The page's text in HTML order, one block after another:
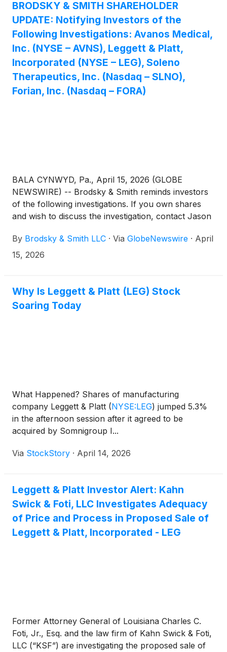
BRODSKY & SMITH SHAREHOLDER
UPDATE: Notifying Investors of the
Following Investigations: Avanos Medical,
Inc. (NYSE – AVNS), Leggett & Platt,
Incorporated (NYSE – LEG), Soleno
Therapeutics, Inc. (Nasdaq – SLNO),
Forian, Inc. (Nasdaq – FORA)
BALA CYNWYD, Pa., April 15, 2026 (GLOBE
NEWSWIRE) -- Brodsky & Smith reminds investors
of the following investigations. If you own shares
and wish to discuss the investigation, contact Jason
Ackerman (mackerman@brodskysmith.com) at 855-
576-4847. There is no cost or financial obligation to
By Brodsky & Smith LLC · Via GlobeNewswire · April
15, 2026
Why Is Leggett & Platt (LEG) Stock
Soaring Today
What Happened? Shares of manufacturing
company Leggett & Platt (NYSE:LEG) jumped 5.3%
in the afternoon session after it agreed to be
acquired by Somnigroup I...
Via StockStory · April 14, 2026
Leggett & Platt Investor Alert: Kahn
Swick & Foti, LLC Investigates Adequacy
of Price and Process in Proposed Sale of
Leggett & Platt, Incorporated - LEG
Former Attorney General of Louisiana Charles C.
Foti, Jr., Esq. and the law firm of Kahn Swick & Foti,
LLC (“KSF”) are investigating the proposed sale of